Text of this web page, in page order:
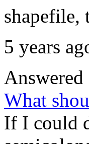
shapefile,
5 years
Answered
What
If I could